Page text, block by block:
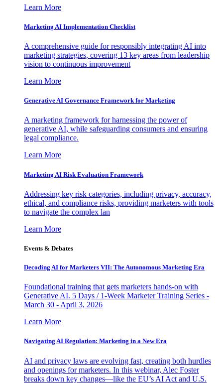
Learn More
Marketing AI Implementation Checklist
A comprehensive guide for responsibly integrating AI into
marketing strategies, covering 13 key areas from leadership
vision to continuous improvement
Learn More
Generative AI Governance Framework for Marketing
A marketing framework for harnessing the power of
generative AI, while safeguarding consumers and ensuring
legal compliance.
Learn More
Marketing AI Risk Evaluation Framework
Addressing key risk categories, including privacy, accuracy,
ethical, and compliance risks, providing marketers with tools
to navigate the complex lan
Learn More
Events & Debates
Decoding AI for Marketers VII: The Autonomous Marketing Era
Foundational training that gets marketers hands-on with
Generative AI. 5 Days / 1-Week Marketer Training Series -
March 30 - April 3, 2026
Learn More
Navigating AI Regulation: Marketing in a New Era
AI and privacy laws are evolving fast, creating both hurdles
and openings for marketers. In this webinar, Alec Foster
breaks down key changes—like the EU’s AI Act and U.S.